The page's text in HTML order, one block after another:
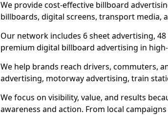
We provide cost-effective billboard
billboards, digital screens, transport media,
Our network includes 6 sheet advertising,
premium digital billboard advertising in
We help brands reach drivers, commuters,
advertising, motorway advertising, train
We focus on visibility, value, and results
awareness and action. From local